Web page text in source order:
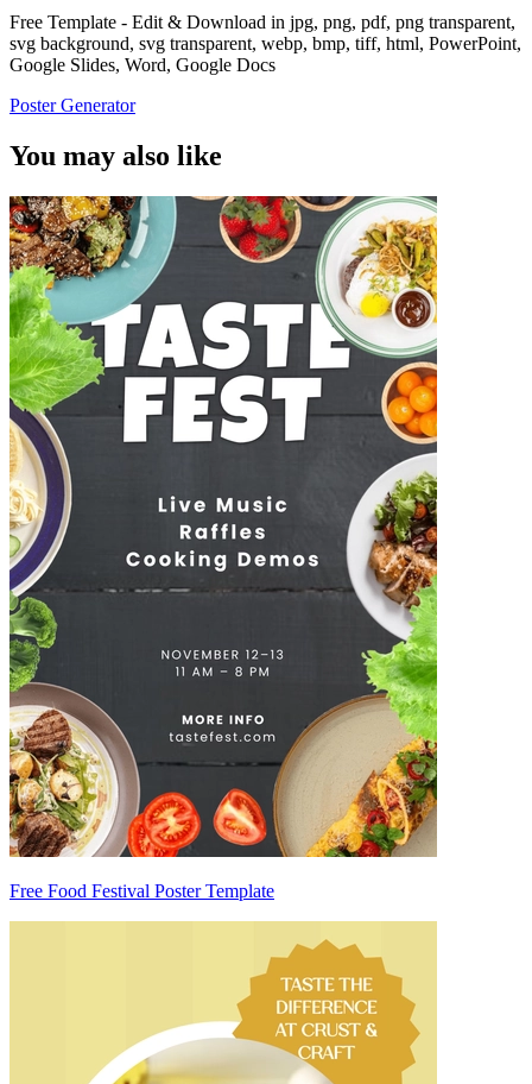
Free Template - Edit & Download in jpg, png, pdf, png transparent,
svg background, svg transparent, webp, bmp, tiff, html, PowerPoint,
Google Slides, Word, Google Docs
Poster Generator
You may also like
Free Food Festival Poster Template